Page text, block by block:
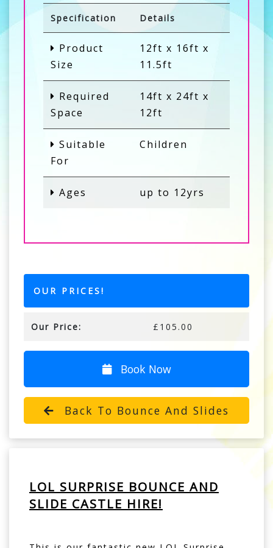
Specification Details
Product
Size
12ft x 16ft x
11.5ft
Required
Space
14ft x 24ft x
12ft
Suitable
For
Children
Ages up to 12yrs
OUR PRICES!
Our Price: £105.00
Book Now
Back To Bounce And Slides
LOL SURPRISE BOUNCE AND
SLIDE CASTLE HIRE!